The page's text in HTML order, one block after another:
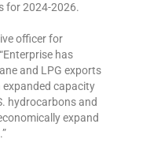
for 2024-2026.
officer for
has
and LPG exports
capacity
hydrocarbons and
expand